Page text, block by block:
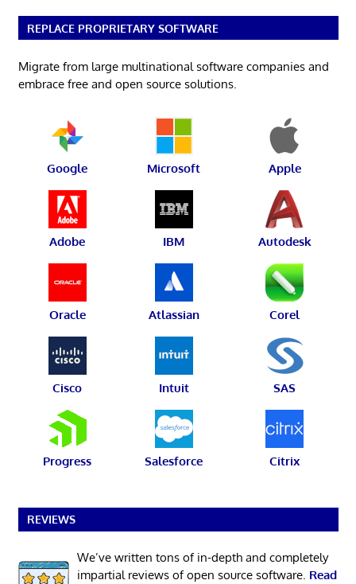
REPLACE PROPRIETARY SOFTWARE
Migrate from large multinational software companies and
embrace free and open source solutions.
Google Microsoft Apple
Adobe IBM Autodesk
Oracle Atlassian Corel
Cisco Intuit SAS
Progress Salesforce Citrix
REVIEWS
We’ve written tons of in-depth and completely
impartial reviews of open source software. Read